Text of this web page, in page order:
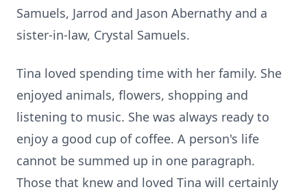
Samuels, Jarrod and Jason Abernathy and a
sister-in-law, Crystal Samuels.
Tina loved spending time with her family. She
enjoyed animals, flowers, shopping and
listening to music. She was always ready to
enjoy a good cup of coffee. A person's life
cannot be summed up in one paragraph.
Those that knew and loved Tina will certainly